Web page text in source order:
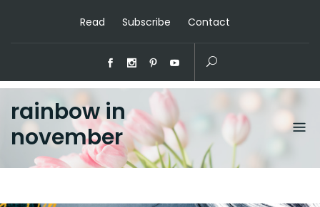
Read Subscribe Contact
rainbow in
november